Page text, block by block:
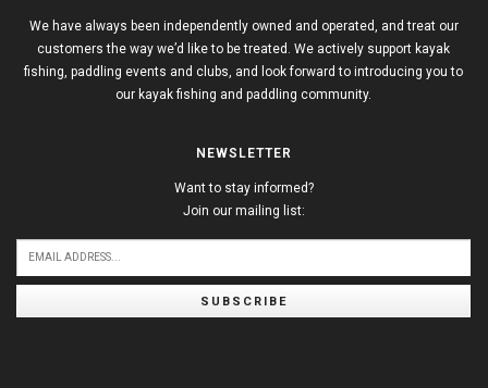
We have always been independently owned and operated, and treat our
customers the way we’d like to be treated. We actively support kayak
fishing, paddling events and clubs, and look forward to introducing you to
our kayak fishing and paddling community.
NEWSLETTER
Want to stay informed?
Join our mailing list:
SUBSCRIBE